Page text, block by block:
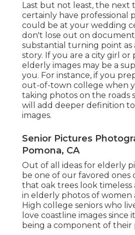
Last but not least, the next
certainly have professional
could be at your wedding
don't lose out on
substantial turning point as
story. If you are a city girl or
elderly images may be a
you. For instance, if you
out-of-town college when
taking photos on the roads
will add deeper definition
images.
Senior Pictures
Pomona, CA
Out of all ideas for elderly
be one of our favored ones
that oak trees look
in elderly photos of women
High college seniors who
love coastline images since
being a component of their